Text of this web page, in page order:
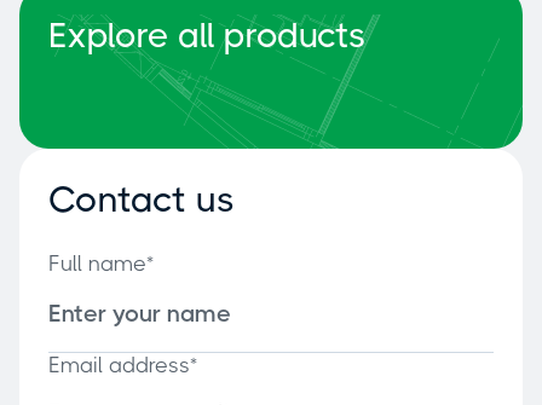
Explore all products
Contact us
Full name*
Email address*